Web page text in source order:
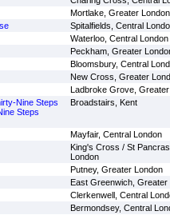
Mortlake, Greater London
Spitalfields, Central
Waterloo, Central London
Peckham, Greater
Bloomsbury, Central
New Cross, Greater
Ladbroke Grove,
Nine Steps
Steps
Broadstairs, Kent
Mayfair, Central London
King's Cross / St
London
Putney, Greater London
East Greenwich, Greater
Clerkenwell, Central
Bermondsey, Central